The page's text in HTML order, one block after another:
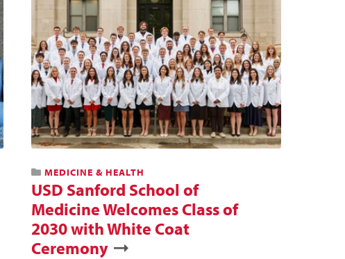
MEDICINE & HEALTH
USD Sanford School of
Medicine Welcomes Class of
2030 with White Coat
Ceremony